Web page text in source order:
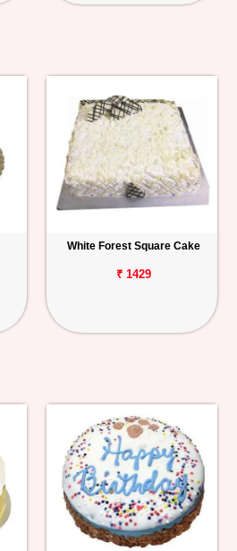
White Forest Square Cake
₹ 1429